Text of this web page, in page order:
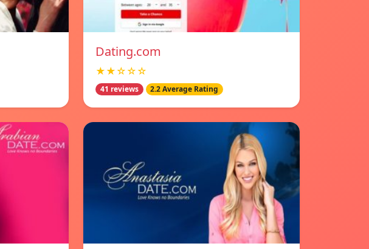
Dating.com
★★☆☆☆
41 reviews 2.2 Average Rating